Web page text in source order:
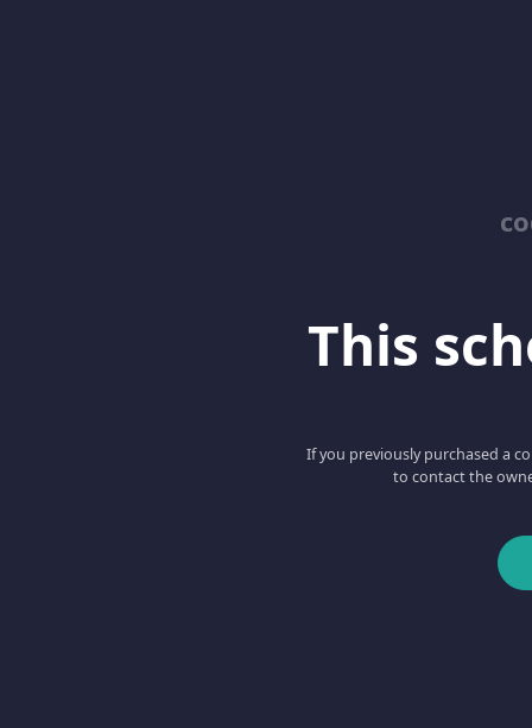
This
If you previously purchased a
to contact the